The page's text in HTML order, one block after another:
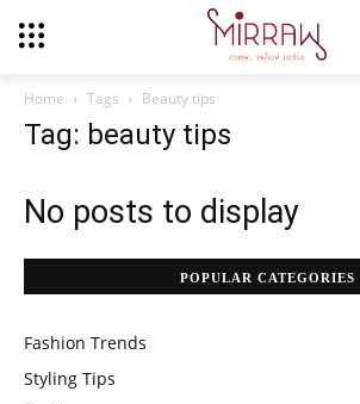
Home Tags Beauty tips
Tag: beauty tips
No posts to display
POPULAR CATEGORIES
Fashion Trends
Styling Tips